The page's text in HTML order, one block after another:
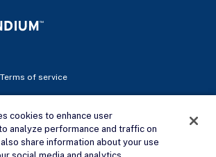
Terms of service
Inc. All rights reserved.
Amazon associate site and earns from
cookies to enhance user
analyze performance and traffic on
share information about your use